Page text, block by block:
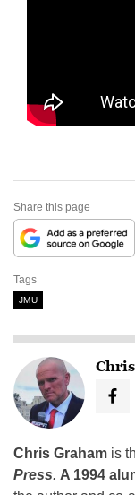
Share this page
Tags
JMU
Chris Graham is
Press. A 1994